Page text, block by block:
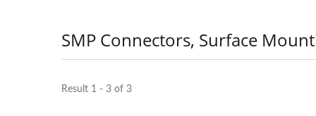
SMP Connectors, Surface
Result 1 - 3 of 3